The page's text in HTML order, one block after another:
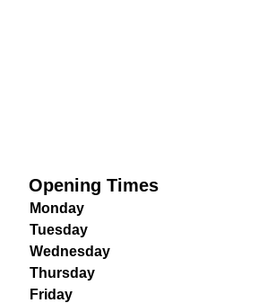
Opening Times
Monday
Tuesday
Wednesday
Thursday
Friday